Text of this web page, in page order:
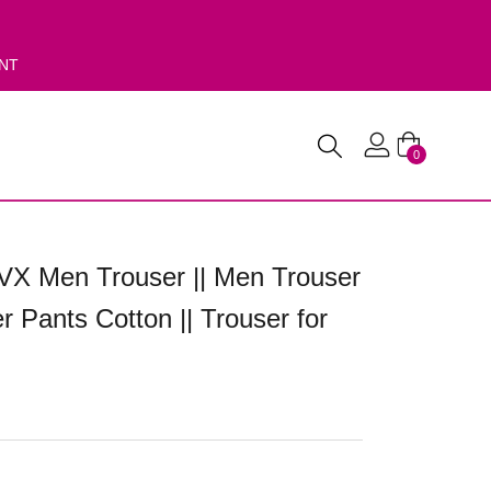
0
Men Trouser || Men Trouser
Pants Cotton || Trouser for